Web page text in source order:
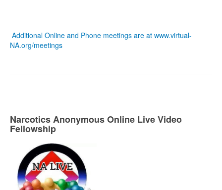
Additional Online and Phone meetings are at www.virtual-
NA.org/meetings
Narcotics Anonymous Online Live Video
Fellowship